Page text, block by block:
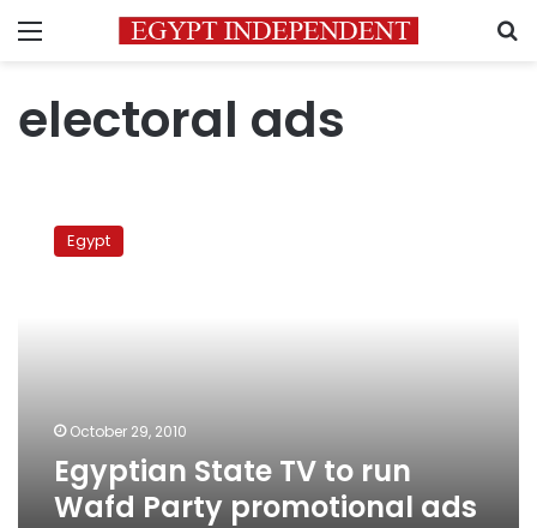
Menu
electoral ads
State
Egypt
October 29, 2010
Egyptian State TV to run
Wafd Party promotional ads